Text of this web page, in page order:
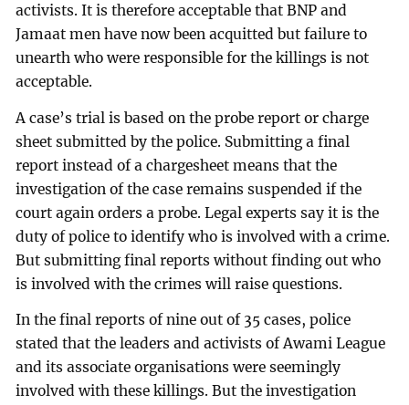
activists. It is therefore acceptable that BNP and
Jamaat men have now been acquitted but failure to
unearth who were responsible for the killings is not
acceptable.
A case’s trial is based on the probe report or charge
sheet submitted by the police. Submitting a final
report instead of a chargesheet means that the
investigation of the case remains suspended if the
court again orders a probe. Legal experts say it is the
duty of police to identify who is involved with a crime.
But submitting final reports without finding out who
is involved with the crimes will raise questions.
In the final reports of nine out of 35 cases, police
stated that the leaders and activists of Awami League
and its associate organisations were seemingly
involved with these killings. But the investigation